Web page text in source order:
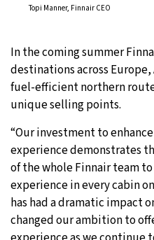
Topi Manner, Finnair CEO
In the coming summer
destinations across
fuel-efficient northern
unique selling points.
“Our investment to
experience demonstrates
of the whole Finnair team
experience in every cabin
has had a dramatic impact
changed our ambition to